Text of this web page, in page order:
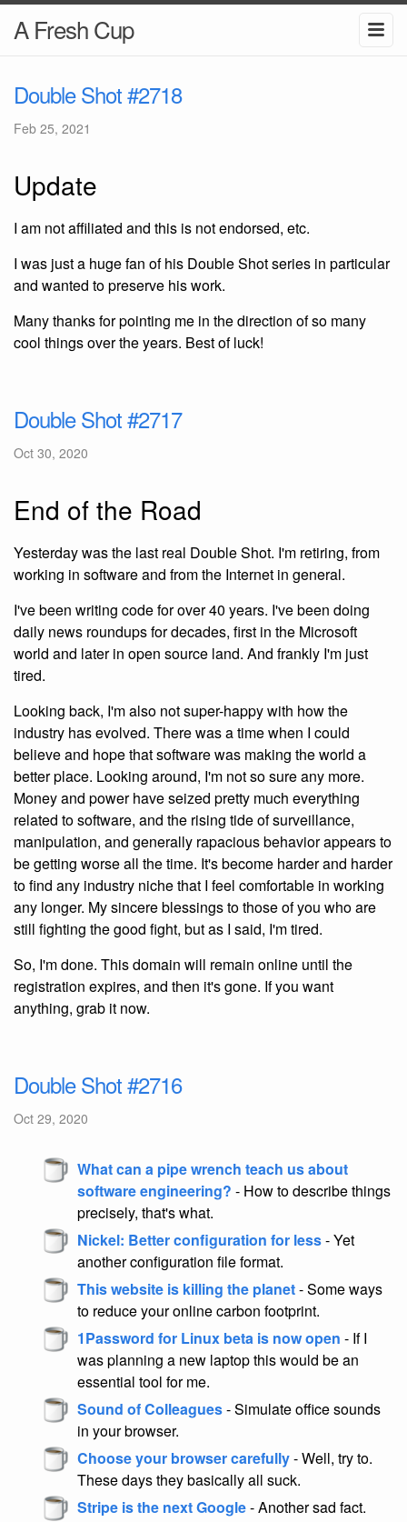
A Fresh Cup
Double Shot #2718
Feb 25, 2021
Update
I am not affiliated and this is not endorsed, etc.
I was just a huge fan of his Double Shot series in particular
and wanted to preserve his work.
Many thanks for pointing me in the direction of so many
cool things over the years. Best of luck!
Double Shot #2717
Oct 30, 2020
End of the Road
Yesterday was the last real Double Shot. I'm retiring, from
working in software and from the Internet in general.
I've been writing code for over 40 years. I've been doing
daily news roundups for decades, first in the Microsoft
world and later in open source land. And frankly I'm just
tired.
Looking back, I'm also not super-happy with how the
industry has evolved. There was a time when I could
believe and hope that software was making the world a
better place. Looking around, I'm not so sure any more.
Money and power have seized pretty much everything
related to software, and the rising tide of surveillance,
manipulation, and generally rapacious behavior appears to
be getting worse all the time. It's become harder and harder
to find any industry niche that I feel comfortable in working
any longer. My sincere blessings to those of you who are
still fighting the good fight, but as I said, I'm tired.
So, I'm done. This domain will remain online until the
registration expires, and then it's gone. If you want
anything, grab it now.
Double Shot #2716
Oct 29, 2020
What can a pipe wrench teach us about
software engineering? - How to describe things
precisely, that's what.
Nickel: Better configuration for less- Yet
another configuration file format.
This website is killing the planet- Some ways
to reduce your online carbon footprint.
1Password for Linux beta is now open - If I
was planning a new laptop this would be an
essential tool for me.
Sound of Colleagues- Simulate office sounds
in your browser.
Choose your browser carefully- Well, try to.
These days they basically all suck.
Stripe is the next Google- Another sad fact.